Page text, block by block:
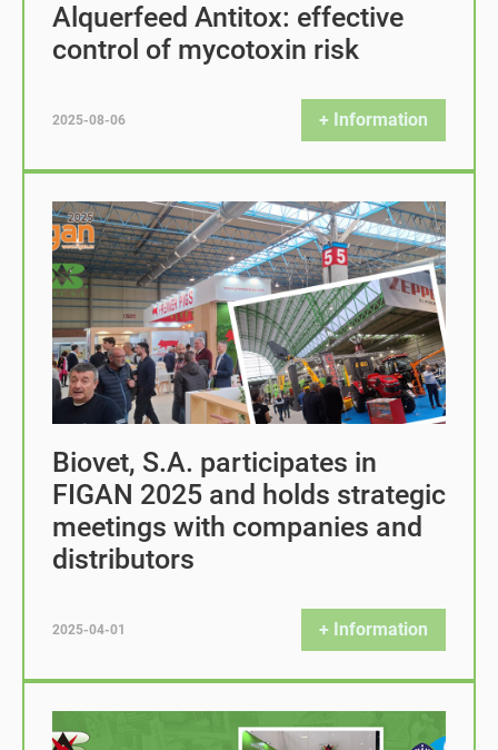
Alquerfeed Antitox: effective
control of mycotoxin risk
2025-08-06 + Information
Biovet, S.A. participates in
FIGAN 2025 and holds strategic
meetings with companies and
distributors
2025-04-01 + Information